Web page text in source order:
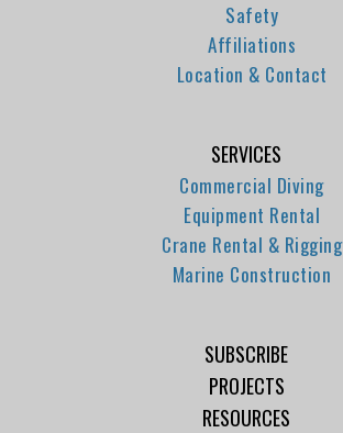
Safety
Affiliations
Location & Contact
SERVICES
Commercial Diving
Equipment Rental
Crane Rental & Rigging
Marine Construction
SUBSCRIBE
PROJECTS
RESOURCES